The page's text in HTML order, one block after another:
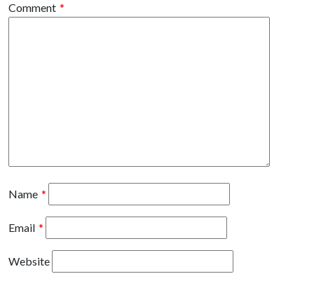
Comment *
Name *
Email *
Website